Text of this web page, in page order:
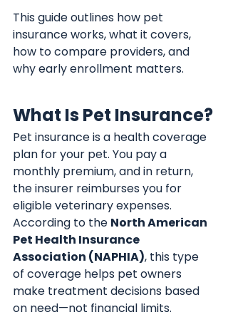
This guide outlines how pet
insurance works, what it covers,
how to compare providers, and
why early enrollment matters.
What Is Pet Insurance?
Pet insurance is a health coverage
plan for your pet. You pay a
monthly premium, and in return,
the insurer reimburses you for
eligible veterinary expenses.
According to the North American
Pet Health Insurance
Association (NAPHIA), this type
of coverage helps pet owners
make treatment decisions based
on need—not financial limits.